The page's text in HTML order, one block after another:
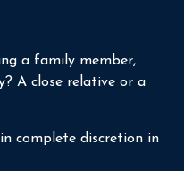
a family member,
A close relative or a
complete discretion in